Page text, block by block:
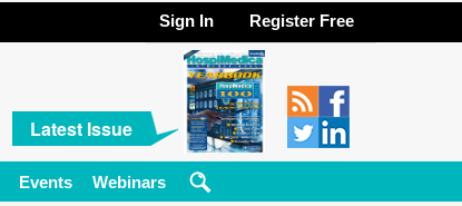
Sign In Register Free
Latest Issue
Events Webinars